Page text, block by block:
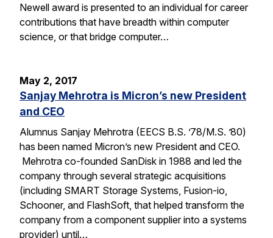
Newell award is presented to an individual for career
contributions that have breadth within computer
science, or that bridge computer…
May 2, 2017
Sanjay Mehrotra is Micron’s new President
and CEO
Alumnus Sanjay Mehrotra (EECS B.S. ’78/M.S. ’80)
has been named Micron’s new President and CEO.
Mehrotra co-founded SanDisk in 1988 and led the
company through several strategic acquisitions
(including SMART Storage Systems, Fusion-io,
Schooner, and FlashSoft, that helped transform the
company from a component supplier into a systems
provider) until…